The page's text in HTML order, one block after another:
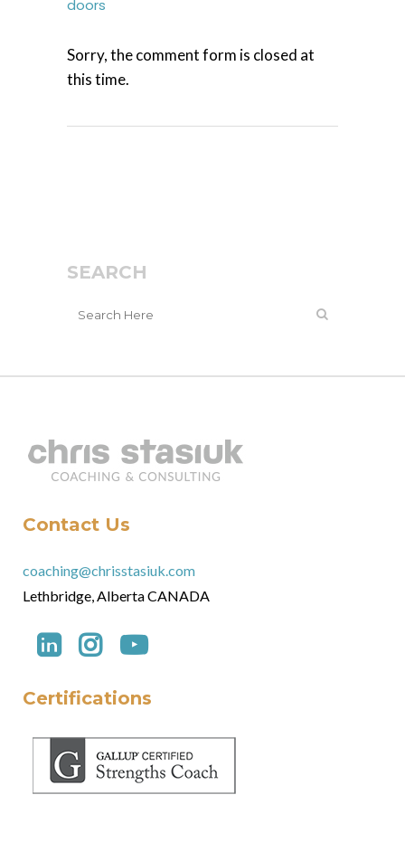
doors
Sorry, the comment form is closed at
this time.
SEARCH
Contact Us
coaching@chrisstasiuk.com
Lethbridge, Alberta CANADA
Certifications